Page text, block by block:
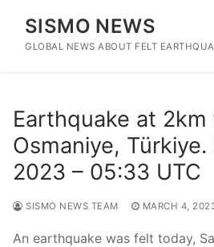
content
SISMO NEWS
GLOBAL NEWS ABOUT FELT
Earthquake at 2km
Osmaniye,
2023 – 05:33 UTC
SISMO NEWS TEAM MARCH 4,
An earthquake was felt today,